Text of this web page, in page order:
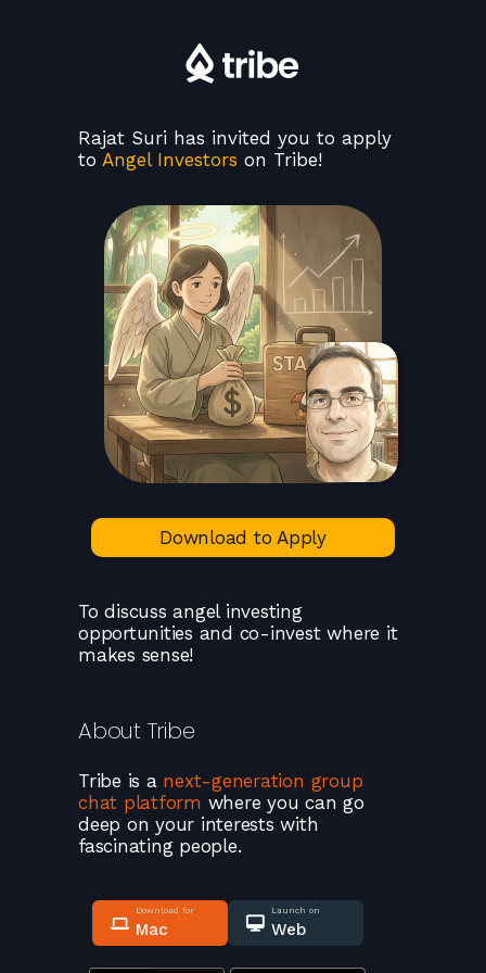
Rajat Suri has invited you to apply
to Angel Investors on Tribe!
Download to Apply
To discuss angel investing
opportunities and co-invest where it
makes sense!
About Tribe
Tribe is a next-generation group
chat platform where you can go
deep on your interests with
fascinating people.
Download for
Mac
Launch on
Web